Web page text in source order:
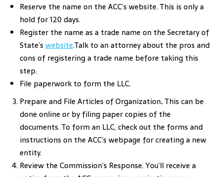
Reserve the name on the ACC’s website. This is only a
hold for 120 days.
Register the name as a trade name on the Secretary of
State’s website.Talk to an attorney about the pros and
cons of registering a trade name before taking this
step.
File paperwork to form the LLC.
Prepare and File Articles of Organization.This can be
done online or by filing paper copies of the
documents. To form an LLC, check out the forms and
instructions on the ACC’s webpage for creating a new
entity.
Review the Commission’s Response. You’ll receive a